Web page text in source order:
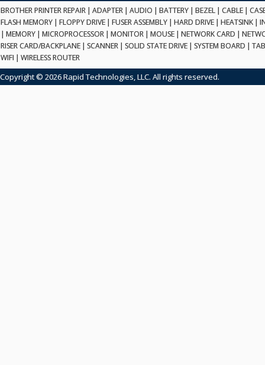
BROTHER PRINTER REPAIR | ADAPTER | AUDIO | BATTERY | BEZEL | CABLE |
FLASH MEMORY | FLOPPY DRIVE | FUSER ASSEMBLY | HARD DRIVE | HEATSINK |
| MEMORY | MICROPROCESSOR | MONITOR | MOUSE | NETWORK CARD |
RISER CARD/BACKPLANE | SCANNER | SOLID STATE DRIVE | SYSTEM BOARD |
WIFI | WIRELESS ROUTER
Copyright © 2026 Rapid Technologies, LLC. All rights reserved.